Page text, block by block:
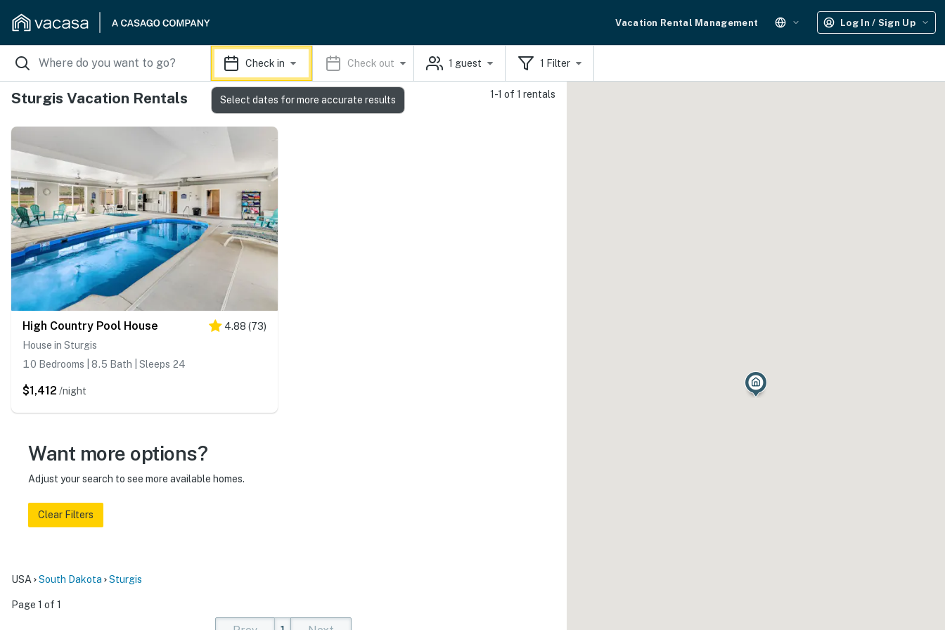
Vacation Rental Management Log In / Sign Up
Check in Check out 1 guest 1 Filter
Sturgis Vacation Rentals 1-1 of 1 rentals
High Country Pool House 4.88 (73)
House in Sturgis
10 Bedrooms | 8.5 Bath | Sleeps 24
$1,412 /night
Want more options?
Adjust your search to see more available homes.
Clear Filters
USA South Dakota Sturgis
Page 1 of 1
Select dates for more accurate results